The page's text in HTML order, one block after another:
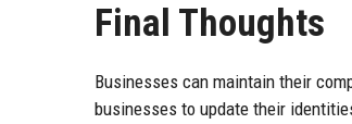
Final Thoughts
Businesses can maintain their
businesses to update their